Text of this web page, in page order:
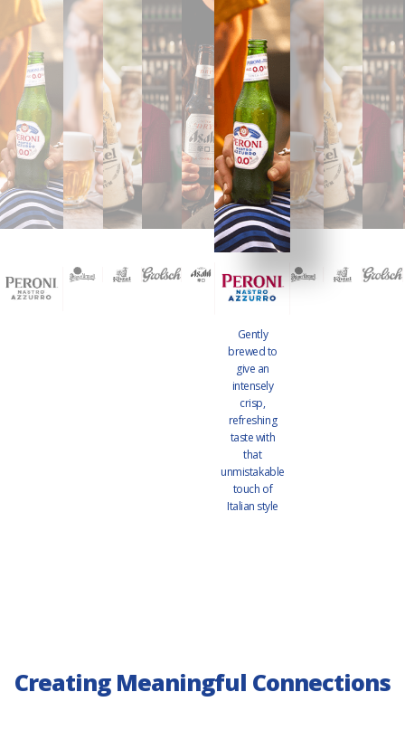
Gently
brewed to
give an
intensely
crisp,
refreshing
taste with
that
unmistakable
touch of
Italian style
Creating Meaningful Connections